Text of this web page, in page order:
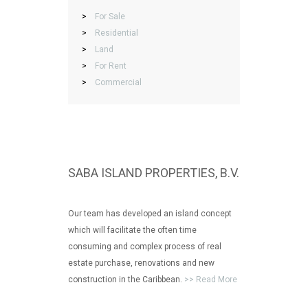
>
For Sale
>
Residential
>
Land
>
For Rent
>
Commercial
SABA ISLAND PROPERTIES, B.V.
Our team has developed an island concept
which will facilitate the often time
consuming and complex process of real
estate purchase, renovations and new
construction in the Caribbean. >> Read More